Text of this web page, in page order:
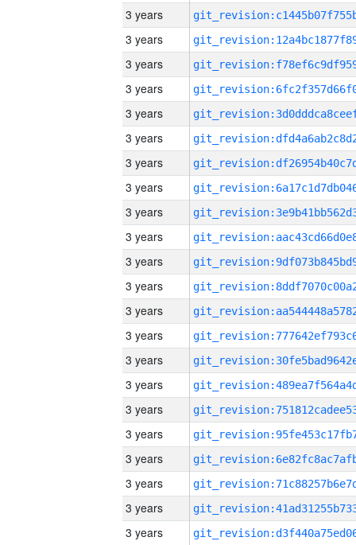
3 years
3 years
3 years
3 years
3 years
3 years
3 years
3 years
3 years
3 years
3 years
3 years
3 years
3 years
3 years
3 years
3 years
3 years
3 years
3 years
3 years
3 years